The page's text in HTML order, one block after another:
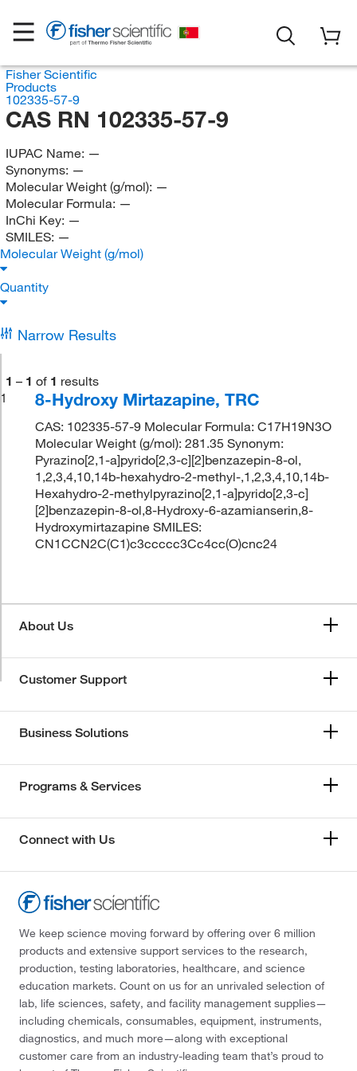
Fisher Scientific
Products
102335-57-9
CAS RN 102335-57-9
IUPAC Name: —
Synonyms: —
Molecular Weight (g/mol): —
Molecular Formula: —
InChi Key: —
SMILES: —
Molecular Weight (g/mol)
Quantity
Narrow Results
1 – 1 of 1 results
1
8-Hydroxy Mirtazapine, TRC
CAS: 102335-57-9 Molecular Formula: C17H19N3O
Molecular Weight (g/mol): 281.35 Synonym:
Pyrazino[2,1-a]pyrido[2,3-c][2]benzazepin-8-ol,
1,2,3,4,10,14b-hexahydro-2-methyl-,1,2,3,4,10,14b-
Hexahydro-2-methylpyrazino[2,1-a]pyrido[2,3-c]
[2]benzazepin-8-ol,8-Hydroxy-6-azamianserin,8-
Hydroxymirtazapine SMILES:
CN1CCN2C(C1)c3ccccc3Cc4cc(O)cnc24
About Us
Customer Support
Business Solutions
Programs & Services
Connect with Us
We keep science moving forward by offering over 6 million
products and extensive support services to the research,
production, testing laboratories, healthcare, and science
education markets. Count on us for an unrivaled selection of
lab, life sciences, safety, and facility management supplies—
including chemicals, consumables, equipment, instruments,
diagnostics, and much more—along with exceptional
customer care from an industry-leading team that’s proud to